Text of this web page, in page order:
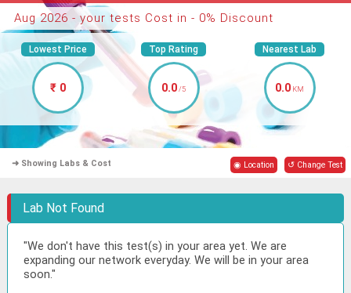
Aug 2026 - your tests Cost in - 0% Discount
Lowest Price
₹ 0
Top Rating
0.0/5
Nearest Lab
0.0 KM
➜ Showing Labs & Cost ◉ Location ↺ Change Test
Lab Not Found
"We don't have this test(s) in your area yet. We are
expanding our network everyday. We will be in your area
soon."